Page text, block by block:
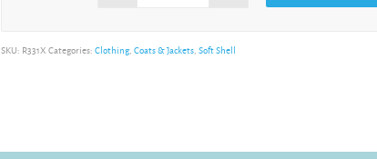
SKU: R331X Categories: Clothing, Coats & Jackets, Soft Shell